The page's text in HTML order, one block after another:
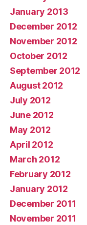
January 2013
December 2012
November 2012
October 2012
September 2012
August 2012
July 2012
June 2012
May 2012
April 2012
March 2012
February 2012
January 2012
December 2011
November 2011